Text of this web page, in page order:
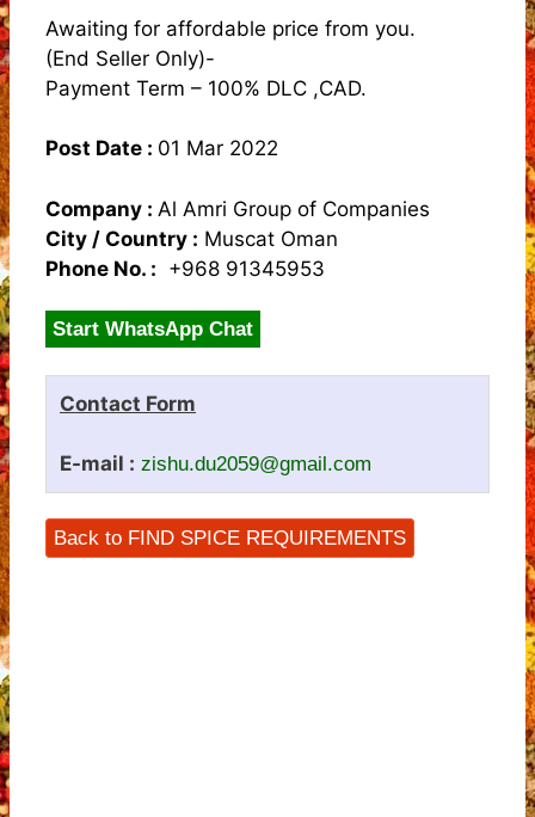
Awaiting for affordable price from you.
(End Seller Only)-
Payment Term – 100% DLC ,CAD.
Post Date : 01 Mar 2022
Company : Al Amri Group of Companies
City / Country : Muscat Oman
Phone No. : +968 91345953
Start WhatsApp Chat
Contact Form
E-mail : zishu.du2059@gmail.com
Back to FIND SPICE REQUIREMENTS